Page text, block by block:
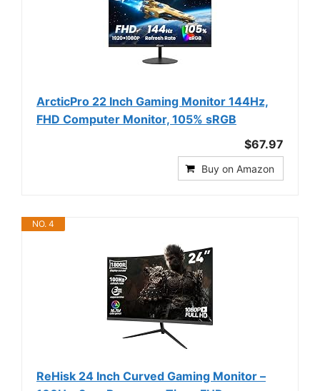
ArcticPro 22 Inch Gaming Monitor 144Hz,
FHD Computer Monitor, 105% sRGB
$67.97
Buy on Amazon
NO. 4
ReHisk 24 Inch Curved Gaming Monitor –